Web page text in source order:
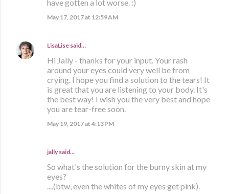
have gotten a lot worse. :)
May 17, 2017 at 12:59 AM
LisaLise said…
Hi Jally - thanks for your input. Your rash
around your eyes could very well be from
crying. I hope you find a solution to the tears! It
is great that you are listening to your body. It's
the best way! I wish you the very best and hope
you are tear-free soon.
May 19, 2017 at 4:13 PM
jally said…
So what's the solution for the burny skin at my
eyes?
....(btw, even the whites of my eyes get pink).